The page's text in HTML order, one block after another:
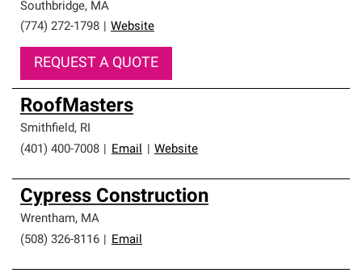
Southbridge, MA
(774) 272-1798
Website
REQUEST A QUOTE
RoofMasters
Smithfield, RI
(401) 400-7008
Email Website
Cypress Construction
Wrentham, MA
(508) 326-8116
Email